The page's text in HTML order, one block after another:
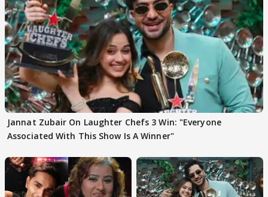
Jannat Zubair On Laughter Chefs 3 Win: "Everyone
Associated With This Show Is A Winner"